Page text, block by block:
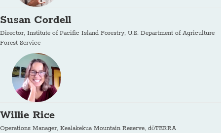
Susan Cordell
Director, Institute of Pacific Island Forestry, U.S. Department of Agriculture
Forest Service
Willie Rice
Operations Manager, Kealakekua Mountain Reserve, dōTERRA